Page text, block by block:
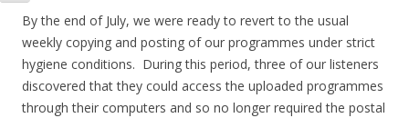
By the end of July, we were ready to revert to the usual
weekly copying and posting of our programmes under strict
hygiene conditions. During this period, three of our listeners
discovered that they could access the uploaded programmes
through their computers and so no longer required the postal